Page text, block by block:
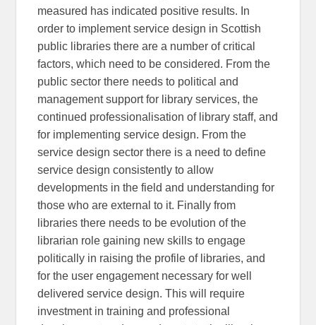
measured has indicated positive results. In
order to implement service design in Scottish
public libraries there are a number of critical
factors, which need to be considered. From the
public sector there needs to political and
management support for library services, the
continued professionalisation of library staff, and
for implementing service design. From the
service design sector there is a need to define
service design consistently to allow
developments in the field and understanding for
those who are external to it. Finally from
libraries there needs to be evolution of the
librarian role gaining new skills to engage
politically in raising the profile of libraries, and
for the user engagement necessary for well
delivered service design. This will require
investment in training and professional